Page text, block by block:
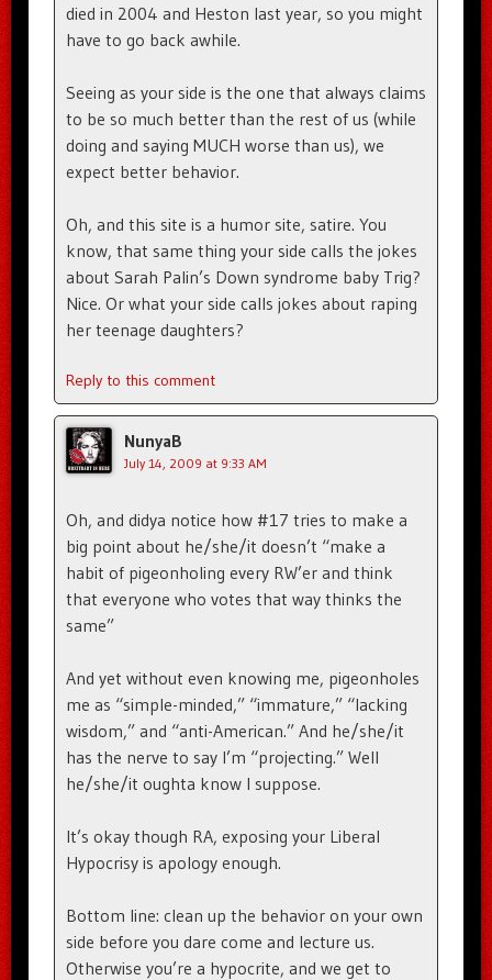
died in 2004 and Heston last year, so you might
have to go back awhile.
Seeing as your side is the one that always claims
to be so much better than the rest of us (while
doing and saying MUCH worse than us), we
expect better behavior.
Oh, and this site is a humor site, satire. You
know, that same thing your side calls the jokes
about Sarah Palin’s Down syndrome baby Trig?
Nice. Or what your side calls jokes about raping
her teenage daughters?
Reply to this comment
NunyaB
July 14, 2009 at 9:33 AM
Oh, and didya notice how #17 tries to make a
big point about he/she/it doesn’t “make a
habit of pigeonholing every RW’er and think
that everyone who votes that way thinks the
same”
And yet without even knowing me, pigeonholes
me as “simple-minded,” “immature,” “lacking
wisdom,” and “anti-American.” And he/she/it
has the nerve to say I’m “projecting.” Well
he/she/it oughta know I suppose.
It’s okay though RA, exposing your Liberal
Hypocrisy is apology enough.
Bottom line: clean up the behavior on your own
side before you dare come and lecture us.
Otherwise you’re a hypocrite, and we get to